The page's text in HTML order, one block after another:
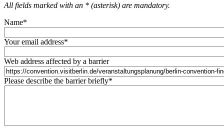
All fields marked with an * (asterisk) are mandatory.
Name*
Your email address*
Web address affected by a barrier
Please describe the barrier briefly*